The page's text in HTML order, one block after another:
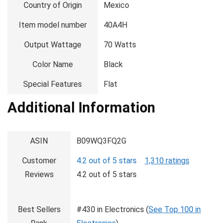
Country of Origin ‎Mexico
Item model number ‎40A4H
Output Wattage ‎70 Watts
Color Name ‎Black
Special Features ‎Flat
Additional Information
ASIN B09WQ3FQ2G
Customer
Reviews
4.2 out of 5 stars
1,310 ratings
4.2 out of 5 stars
Best Sellers
#430 in Electronics (See Top 100 in